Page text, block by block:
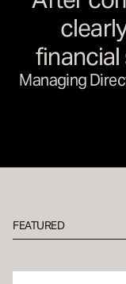
Managing
FEATURED
Traffic